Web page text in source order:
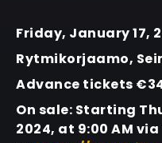
Friday, January 17,
Rytmikorjaamo,
Advance tickets
On sale: Starting
2024, at 9:00 AM